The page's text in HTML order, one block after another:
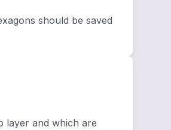
should be saved
layer and which are